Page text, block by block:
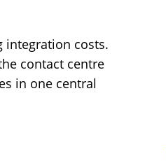
integration costs.
contact centre
in one central